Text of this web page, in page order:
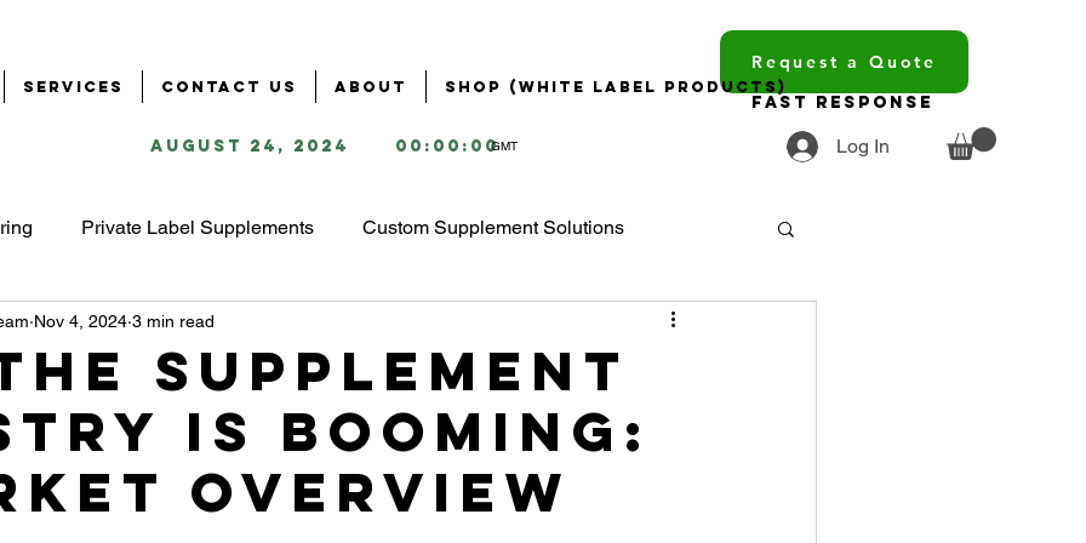
Services Contact Us About Shop (White Label Products)
Log In
Request a Quote
Fast Response
August 24, 2024 00:00:00GMT
Private Label Supplements Custom Supplement Solutions
& Wellness Industry
Supplement Branding & Packaging Ingredient Sourcing
Starting a Supplement Business omega 3 market trends
Supplement
is Booming:
Overview
Nov 4, 2024 3 min read